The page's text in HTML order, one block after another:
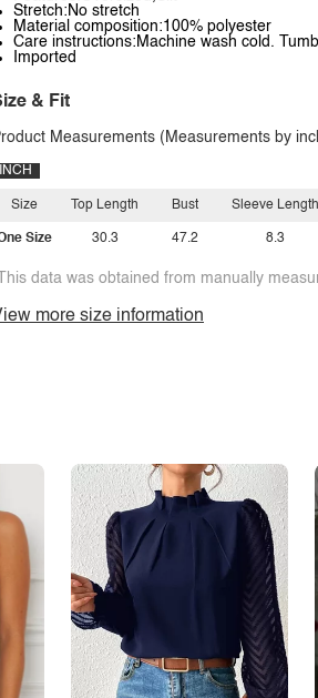
Stretch:No stretch
Material composition:100% polyester
Care instructions:Machine wash cold.
Imported
& Fit
Measurements (Measurements by
INCH
Size
Size
Top Length
30.3
Bust
47.2
Sleeve Length
8.3
data was obtained from manually
more size information